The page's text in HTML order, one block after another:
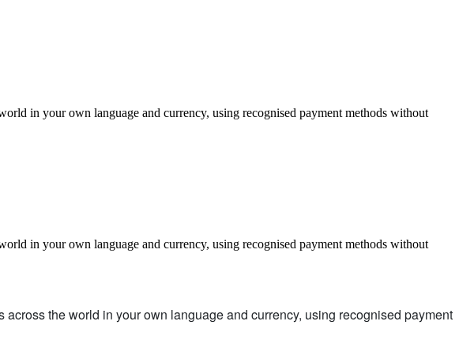
in your own language and currency, using recognised payment methods without
in your own language and currency, using recognised payment methods without
across the world in your own language and currency, using recognised payment